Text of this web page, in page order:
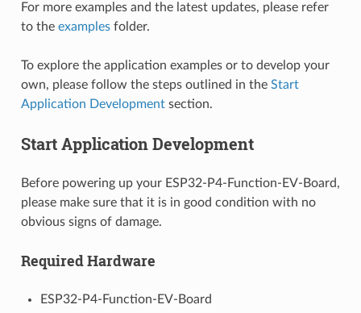
For more examples and the latest updates, please refer
to the examples folder.
To explore the application examples or to develop your
own, please follow the steps outlined in the Start
Application Developmentsection.
Start Application Development
Before powering up your ESP32-P4-Function-EV-Board,
please make sure that it is in good condition with no
obvious signs of damage.
Required Hardware
ESP32-P4-Function-EV-Board